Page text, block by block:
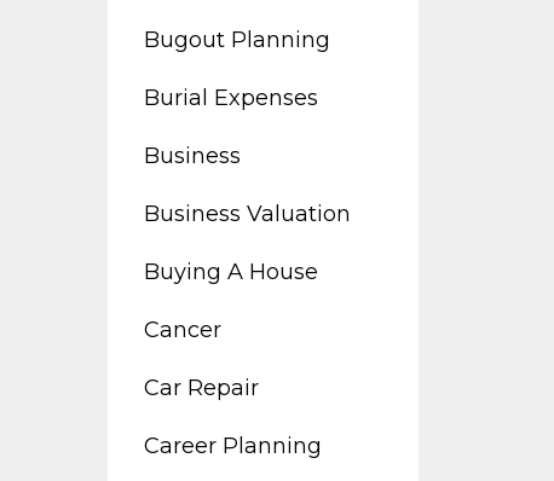
Bugout Planning
Burial Expenses
Business
Business Valuation
Buying A House
Cancer
Car Repair
Career Planning